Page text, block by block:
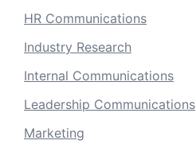
HR Communications
Industry Research
Internal Communications
Leadership Communications
Marketing